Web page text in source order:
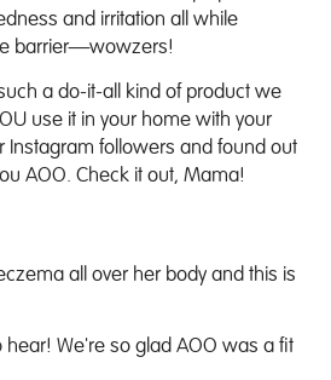
and irritation all while
barrier—wowzers!
a do-it-all kind of product we
use it in your home with your
Instagram followers and found out
AOO. Check it out, Mama!
all over her body and this is
hear! We're so glad AOO was a fit